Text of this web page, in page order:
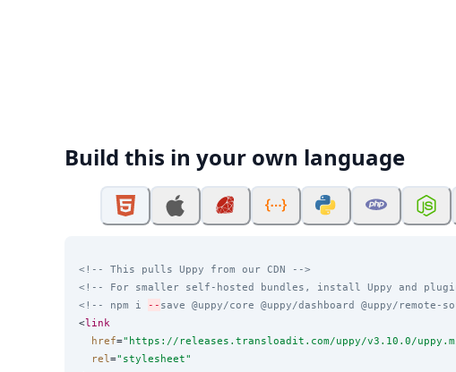
Build this in your own language
<!-- This pulls Uppy from our CDN -->
<!-- For smaller self-hosted bundles, install Uppy and
<!-- npm i
-- save @uppy/core @uppy/dashboard @uppy/
<link
href=" https://releases.transloadit.com/uppy/v3.10.0/
rel=" stylesheet"